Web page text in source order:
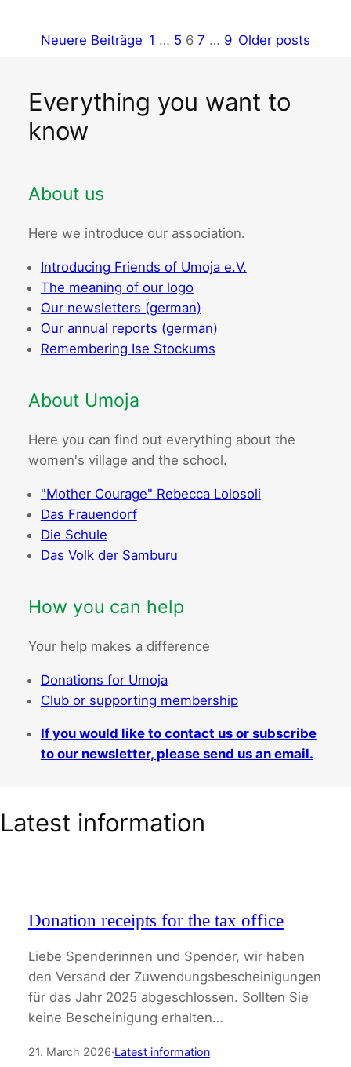
Neuere Beiträge 1 … 5 6 7 … 9 Older posts
Everything you want to
know
About us
Here we introduce our association.
Introducing Friends of Umoja e.V.
The meaning of our logo
Our newsletters (german)
Our annual reports (german)
Remembering Ise Stockums
About Umoja
Here you can find out everything about the
women's village and the school.
"Mother Courage" Rebecca Lolosoli
Das Frauendorf
Die Schule
Das Volk der Samburu
How you can help
Your help makes a difference
Donations for Umoja
Club or supporting membership
If you would like to contact us or subscribe
to our newsletter, please send us an email.
Latest information
Donation receipts for the tax office
Liebe Spenderinnen und Spender, wir haben
den Versand der Zuwendungsbescheinigungen
für das Jahr 2025 abgeschlossen. Sollten Sie
keine Bescheinigung erhalten…
21. March 2026·Latest information